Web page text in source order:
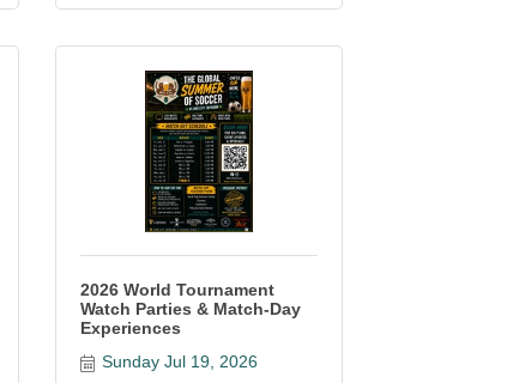
2026 World Tournament
Watch Parties & Match-Day
Experiences
Sunday Jul 19, 2026